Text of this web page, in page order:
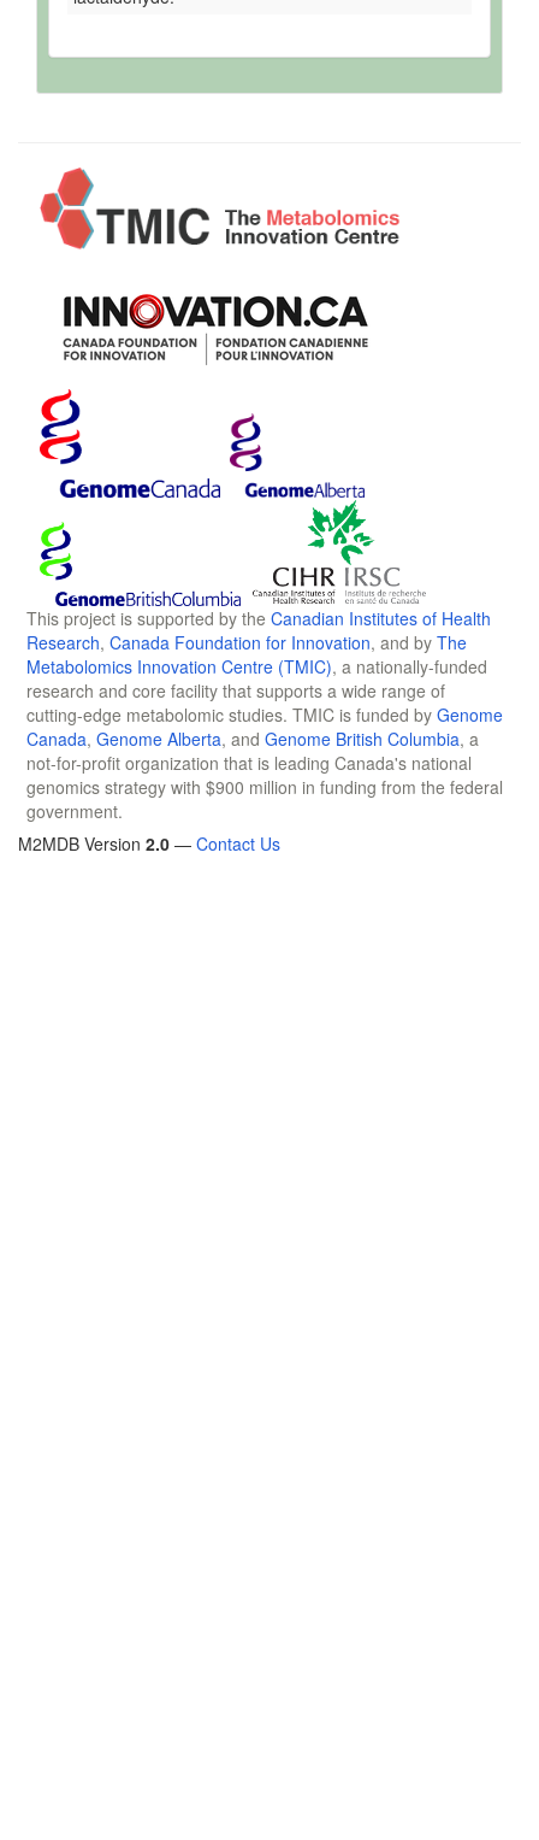
This project is supported by the Canadian Institutes of Health
Research, Canada Foundation for Innovation, and by The
Metabolomics Innovation Centre (TMIC), a nationally-funded
research and core facility that supports a wide range of
cutting-edge metabolomic studies. TMIC is funded by Genome
Canada, Genome Alberta, and Genome British Columbia, a
not-for-profit organization that is leading Canada's national
genomics strategy with $900 million in funding from the federal
government.
M2MDB Version 2.0 — Contact Us